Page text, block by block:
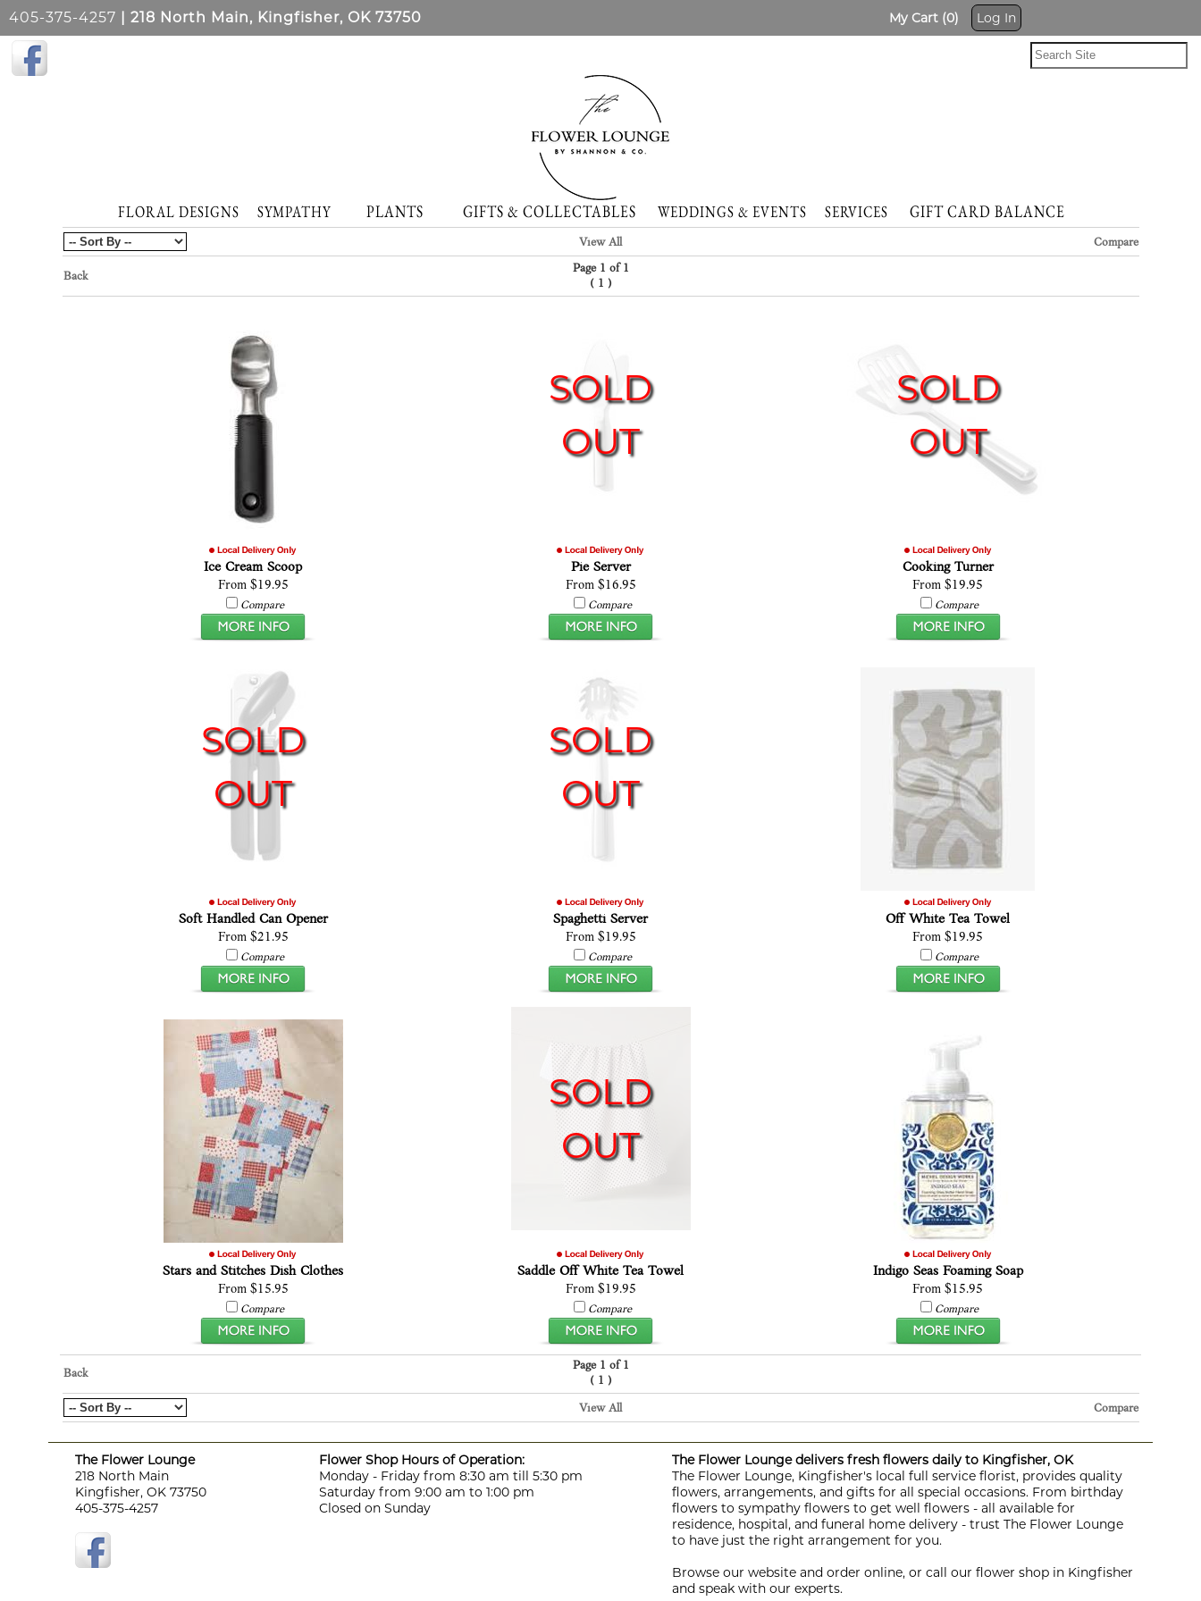
405-375-4257 | 218 North Main, Kingfisher, OK 73750 My Cart (0) Log In
FLORAL DESIGNS SYMPATHY PLANTS GIFTS & COLLECTABLES WEDDINGS & EVENTS SERVICES GIFT CARD BALANCE
View All Compare
Back
Page 1 of 1
( 1 )
Ice Cream Scoop
From $19.95
Compare
SOLD
OUT
Pie Server
From $16.95
Compare
SOLD
OUT
Cooking Turner
From $19.95
Compare
SOLD
OUT
Soft Handled Can Opener
From $21.95
Compare
SOLD
OUT
Spaghetti Server
From $19.95
Compare
Off White Tea Towel
From $19.95
Compare
Stars and Stitches Dish Clothes
From $15.95
Compare
SOLD
OUT
Saddle Off White Tea Towel
From $19.95
Compare
Indigo Seas Foaming Soap
From $15.95
Compare
Back
Page 1 of 1
( 1 )
View All Compare
The Flower Lounge
218 North Main
Kingfisher, OK 73750
405-375-4257
Flower Shop Hours of Operation:
Monday - Friday from 8:30 am till 5:30 pm
Saturday from 9:00 am to 1:00 pm
Closed on Sunday
The Flower Lounge delivers fresh flowers daily to Kingfisher, OK
The Flower Lounge, Kingfisher's local full service florist, provides quality
flowers, arrangements, and gifts for all special occasions. From birthday
flowers to sympathy flowers to get well flowers - all available for
residence, hospital, and funeral home delivery - trust The Flower Lounge
to have just the right arrangement for you.
Browse our website and order online, or call our flower shop in Kingfisher
and speak with our experts.